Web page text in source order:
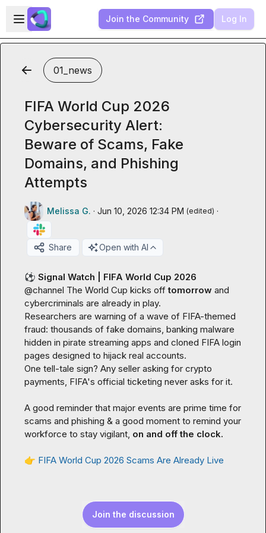
Skip to main content
Open sidebar
Join the Community Log In
01_news
FIFA World Cup 2026
Cybersecurity Alert:
Beware of Scams, Fake
Domains, and Phishing
Attempts
Melissa G. · Jun 10, 2026 12:34 PM (edited) ·
Share Open with AI
⚽ Signal Watch | FIFA World Cup 2026
@channel The World Cup kicks off tomorrow and
cybercriminals are already in play.
Researchers are warning of a wave of FIFA-themed
fraud: thousands of fake domains, banking malware
hidden in pirate streaming apps and cloned FIFA login
pages designed to hijack real accounts.
One tell-tale sign? Any seller asking for crypto
payments, FIFA's official ticketing never asks for it.
A good reminder that major events are prime time for
scams and phishing & a good moment to remind your
workforce to stay vigilant, on and off the clock.
👉 FIFA World Cup 2026 Scams Are Already Live
Join the discussion